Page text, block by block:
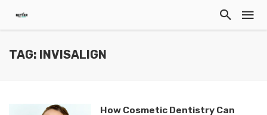
TAG: INVISALIGN
How Cosmetic Dentistry Can